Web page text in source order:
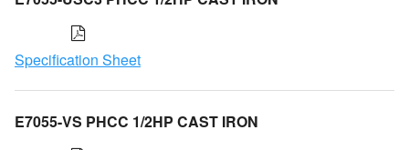
Specification Sheet
E7055-VS PHCC 1/2HP CAST IRON